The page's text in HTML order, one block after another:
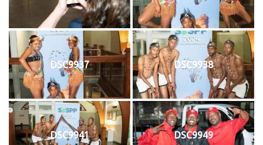
DSC9937 DSC9938
DSC9941 DSC9949